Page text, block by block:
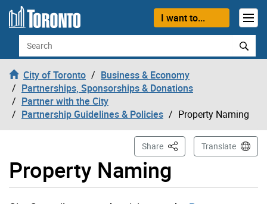
Skip to content
I want to...
Search
City of Toronto
Business & Economy
Partnerships, Sponsorships & Donations
Partner with the City
Partnership Guidelines & Policies
Property Naming
Property Naming
Share This PageTranslate